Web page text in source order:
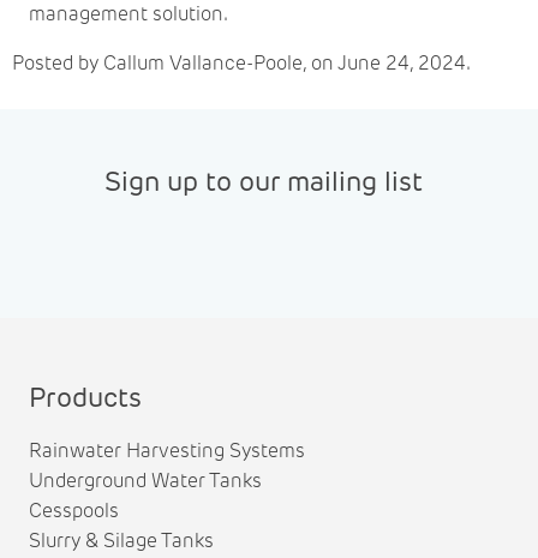
management solution.
Posted by Callum Vallance-Poole, on June 24, 2024.
Sign up to our mailing list
Products
Rainwater Harvesting Systems
Underground Water Tanks
Cesspools
Slurry & Silage Tanks